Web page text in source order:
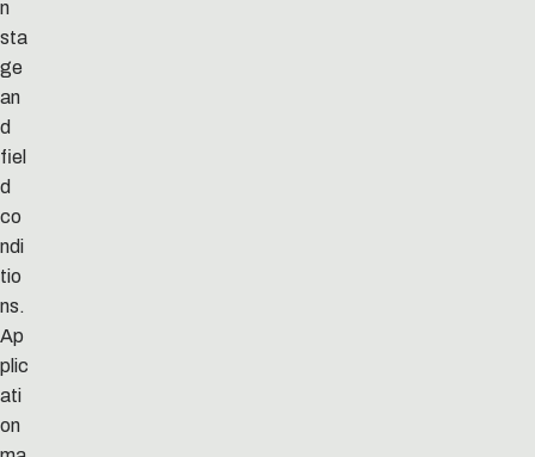
n
sta
ge
an
d
fiel
d
co
ndi
tio
ns.
Ap
plic
ati
on